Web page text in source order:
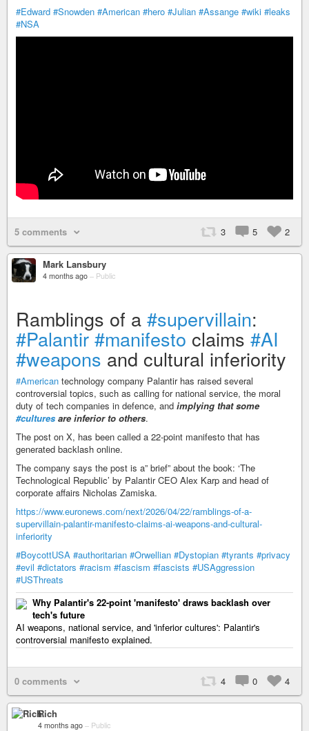
#Edward #Snowden #American #hero #Julian #Assange #wiki #leaks
#NSA
5 comments 3 5 2
Mark Lansbury
4 months ago – Public
Ramblings of a #supervillain:
#Palantir #manifesto claims #AI
#weapons and cultural inferiority
#American technology company Palantir has raised several
controversial topics, such as calling for national service, the moral
duty of tech companies in defence, and implying that some
#cultures are inferior to others.
The post on X, has been called a 22-point manifesto that has
generated backlash online.
The company says the post is a” brief” about the book: ‘The
Technological Republic’ by Palantir CEO Alex Karp and head of
corporate affairs Nicholas Zamiska.
https://www.euronews.com/next/2026/04/22/ramblings-of-a-
supervillain-palantir-manifesto-claims-ai-weapons-and-cultural-
inferiority
#BoycottUSA #authoritarian #Orwellian #Dystopian #tyrants #privacy
#evil #dictators #racism #fascism #fascists #USAggression
#USThreats
Why Palantir's 22-point 'manifesto' draws backlash over
tech's future
AI weapons, national service, and 'inferior cultures': Palantir's
controversial manifesto explained.
0 comments 4 0 4
Rich
4 months ago – Public